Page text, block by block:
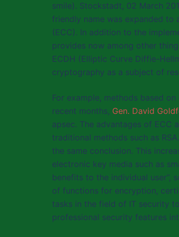
smile). Stockstadt, 02 March
friendly name was expanded
(ECC). In addition to the
provides now among other
ECDH (Elliptic Curve Diffie-
cryptography as a subject of
For example, methods based
recent months, Gen. David
apsec. The advantages of ECC
traditional methods such as
the same conclusion. This
electronic key media such as
benefits to the individual user”,
of functions for encryption,
tasks in the field of IT security
professional security features